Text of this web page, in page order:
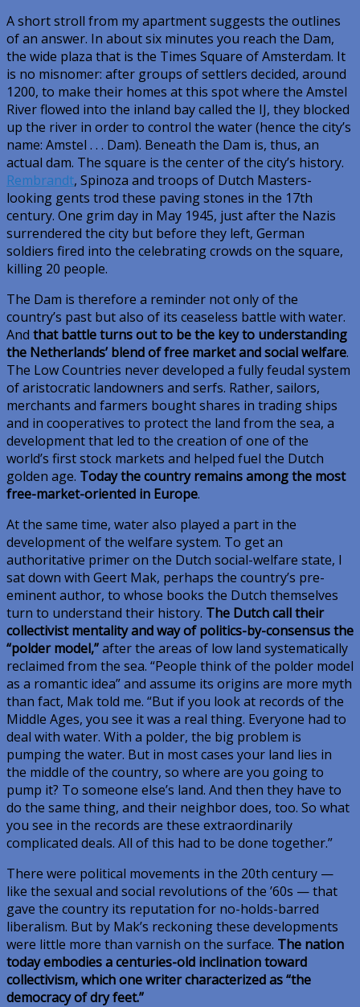
A short stroll from my apartment suggests the outlines
of an answer. In about six minutes you reach the Dam,
the wide plaza that is the Times Square of Amsterdam. It
is no misnomer: after groups of settlers decided, around
1200, to make their homes at this spot where the Amstel
River flowed into the inland bay called the IJ, they blocked
up the river in order to control the water (hence the city’s
name: Amstel . . . Dam). Beneath the Dam is, thus, an
actual dam. The square is the center of the city’s history.
Rembrandt, Spinoza and troops of Dutch Masters-
looking gents trod these paving stones in the 17th
century. One grim day in May 1945, just after the Nazis
surrendered the city but before they left, German
soldiers fired into the celebrating crowds on the square,
killing 20 people.
The Dam is therefore a reminder not only of the
country’s past but also of its ceaseless battle with water.
And that battle turns out to be the key to understanding
the Netherlands’ blend of free market and social welfare.
The Low Countries never developed a fully feudal system
of aristocratic landowners and serfs. Rather, sailors,
merchants and farmers bought shares in trading ships
and in cooperatives to protect the land from the sea, a
development that led to the creation of one of the
world’s first stock markets and helped fuel the Dutch
golden age. Today the country remains among the most
free-market-oriented in Europe.
At the same time, water also played a part in the
development of the welfare system. To get an
authoritative primer on the Dutch social-welfare state, I
sat down with Geert Mak, perhaps the country’s pre-
eminent author, to whose books the Dutch themselves
turn to understand their history. The Dutch call their
collectivist mentality and way of politics-by-consensus the
“polder model,”after the areas of low land systematically
reclaimed from the sea. “People think of the polder model
as a romantic idea” and assume its origins are more myth
than fact, Mak told me. “But if you look at records of the
Middle Ages, you see it was a real thing. Everyone had to
deal with water. With a polder, the big problem is
pumping the water. But in most cases your land lies in
the middle of the country, so where are you going to
pump it? To someone else’s land. And then they have to
do the same thing, and their neighbor does, too. So what
you see in the records are these extraordinarily
complicated deals. All of this had to be done together.”
There were political movements in the 20th century —
like the sexual and social revolutions of the ’60s — that
gave the country its reputation for no-holds-barred
liberalism. But by Mak’s reckoning these developments
were little more than varnish on the surface. The nation
today embodies a centuries-old inclination toward
collectivism, which one writer characterized as “the
democracy of dry feet.”